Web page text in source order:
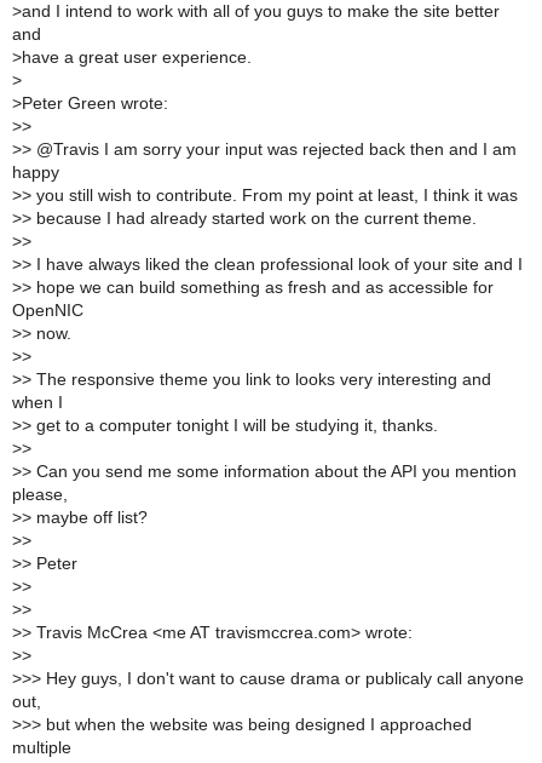
>and I intend to work with all of you guys to make the site better
and
>have a great user experience.
>
>Peter Green wrote:
>>
>> @Travis I am sorry your input was rejected back then and I am
happy
>> you still wish to contribute. From my point at least, I think it was
>> because I had already started work on the current theme.
>>
>> I have always liked the clean professional look of your site and I
>> hope we can build something as fresh and as accessible for
OpenNIC
>> now.
>>
>> The responsive theme you link to looks very interesting and
when I
>> get to a computer tonight I will be studying it, thanks.
>>
>> Can you send me some information about the API you mention
please,
>> maybe off list?
>>
>> Peter
>>
>>
>> Travis McCrea <me AT travismccrea.com> wrote:
>>
>>> Hey guys, I don't want to cause drama or publicaly call anyone
out,
>>> but when the website was being designed I approached
multiple